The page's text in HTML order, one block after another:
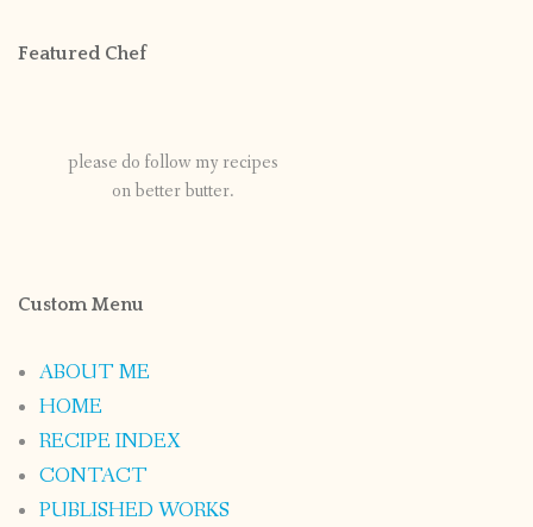
Featured Chef
please do follow my recipes
on better butter.
Custom Menu
ABOUT ME
HOME
RECIPE INDEX
CONTACT
PUBLISHED WORKS